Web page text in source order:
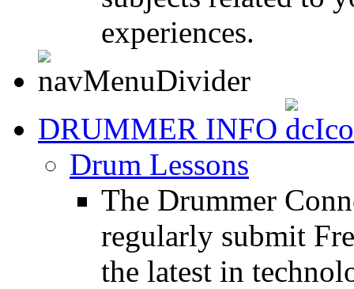
experiences.
DRUMMER INFO
Drum Lessons
The Drummer
regularly submit
the latest in